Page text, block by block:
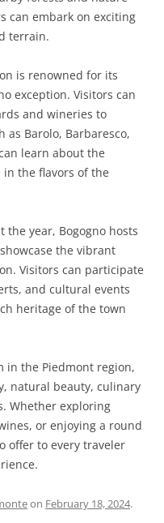
can embark on exciting
terrain.
is renowned for its
exception. Visitors can
and wineries to
as Barolo, Barbaresco,
learn about the
the flavors of the
the year, Bogogno hosts
the vibrant
Visitors can participate
and cultural events
heritage of the town
in the Piedmont region,
natural beauty, culinary
Whether exploring
or enjoying a round
offer to every traveler
on February 18, 2024.